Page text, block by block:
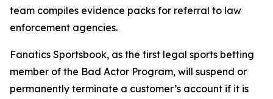
team compiles evidence packs for referral to law
enforcement agencies.
Fanatics Sportsbook, as the first legal sports betting
member of the Bad Actor Program, will suspend or
permanently terminate a customer’s account if it is